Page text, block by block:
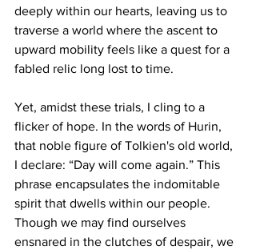
deeply within our hearts, leaving us to
traverse a world where the ascent to
upward mobility feels like a quest for a
fabled relic long lost to time.
Yet, amidst these trials, I cling to a
flicker of hope. In the words of Hurin,
that noble figure of Tolkien's old world,
I declare: “Day will come again.” This
phrase encapsulates the indomitable
spirit that dwells within our people.
Though we may find ourselves
ensnared in the clutches of despair, we